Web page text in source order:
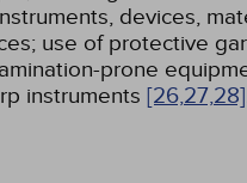
devices,
use of protective
prone
instruments [26,27,28]